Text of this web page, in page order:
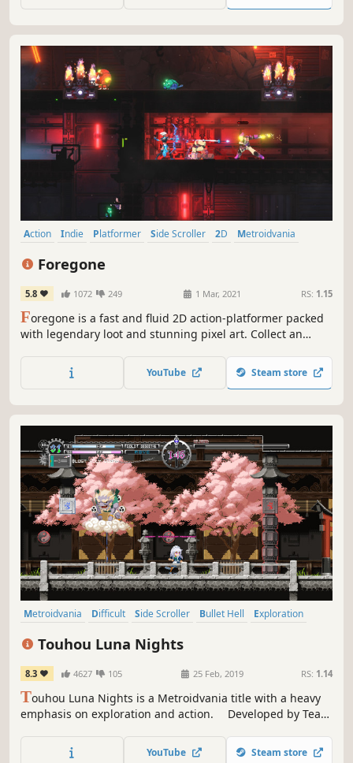
Action Indie Platformer Side Scroller 2D
Metroidvania
Foregone
5.8 1072 249 1 Mar, 2021 RS: 1.15
Foregone is a fast and fluid 2D action-platformer packed
with legendary loot and stunning pixel art. Collect an
story of regret and conspiracy as you slice your way
through hordes of enemies to save Calagan.
YouTube Steam store
Metroidvania Difficult Side Scroller Bullet Hell
Exploration
Touhou Luna Nights
8.3 4627 105 25 Feb, 2019 RS: 1.14
Touhou Luna Nights is a Metroidvania title with a heavy
emphasis on exploration and action. Developed by Team
YouTube Steam store